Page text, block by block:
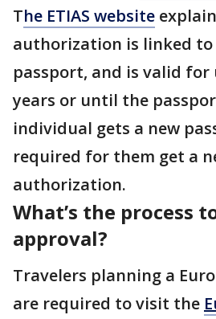
The ETIAS website
authorization is linked
passport, and is valid
years or until the
individual gets a new
required for them get a
authorization.
What’s the process
approval?
Travelers planning a
are required to visit the